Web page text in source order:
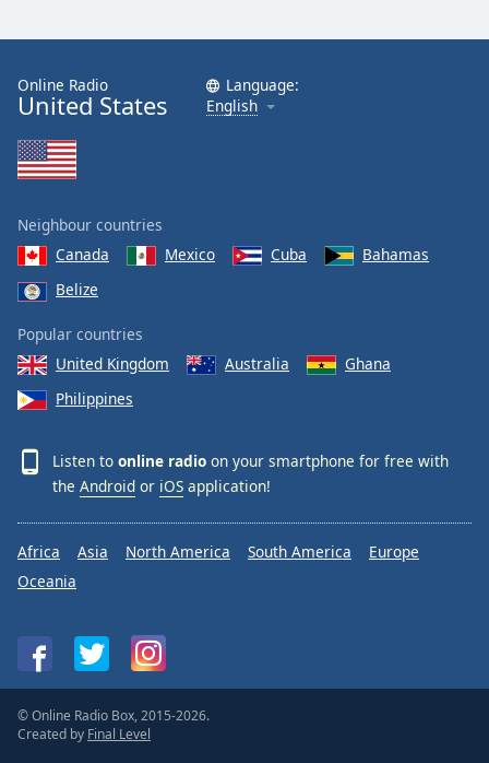
Online Radio
United States
Language:
English
Neighbour countries
Canada
Mexico Cuba
Bahamas
Belize
Popular countries
United Kingdom
Australia
Ghana
Philippines
Listen to online radio on your smartphone for free with
the Android or iOS application!
Africa Asia North America South America
Europe
Oceania
© Online Radio Box, 2015-2026.
Created by Final Level